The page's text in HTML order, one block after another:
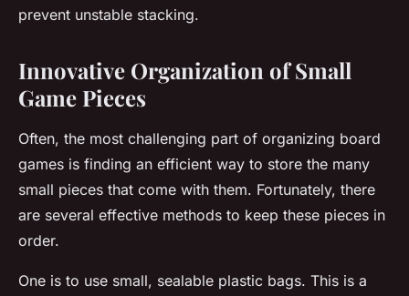
prevent unstable stacking.
Innovative Organization of Small
Game Pieces
Often, the most challenging part of organizing board
games is finding an efficient way to store the many
small pieces that come with them. Fortunately, there
are several effective methods to keep these pieces in
order.
One is to use small, sealable plastic bags. This is a